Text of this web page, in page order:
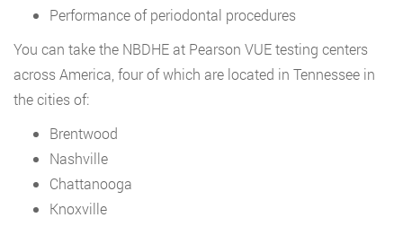
Performance of periodontal procedures
You can take the NBDHE at Pearson VUE testing centers
across America, four of which are located in Tennessee in
the cities of:
Brentwood
Nashville
Chattanooga
Knoxville